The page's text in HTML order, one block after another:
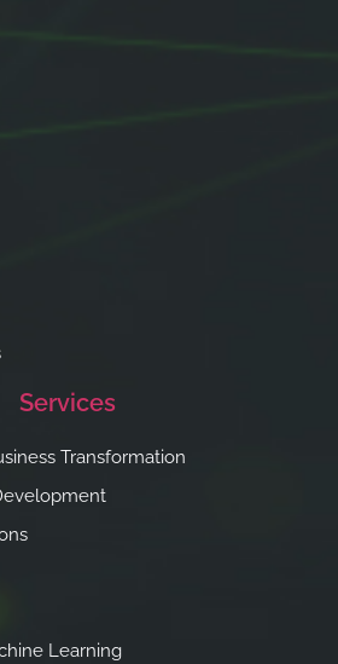
Services
Transformation
Learning